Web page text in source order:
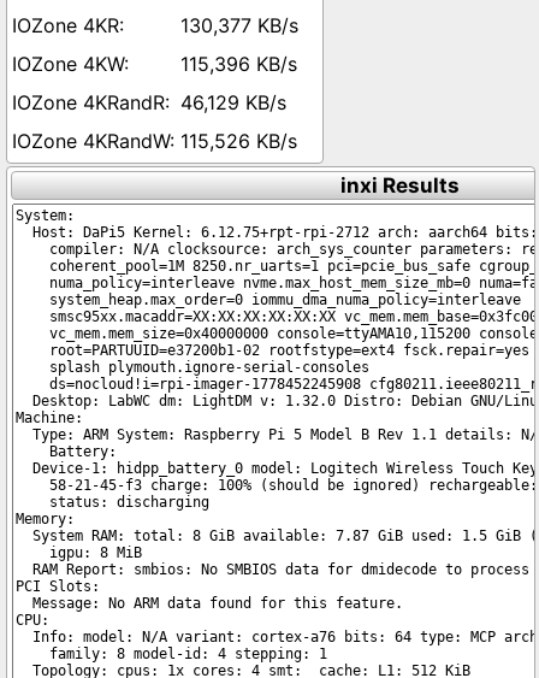
130,377 KB/s
115,396 KB/s
46,129 KB/s
115,526 KB/s
inxi Results